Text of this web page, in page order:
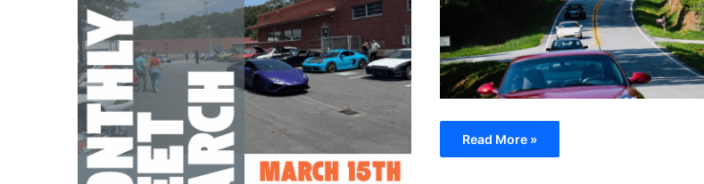
Read More »